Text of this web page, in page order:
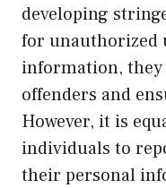
developing
for unauthorized
information,
offenders and
However, it is
individuals to
their personal